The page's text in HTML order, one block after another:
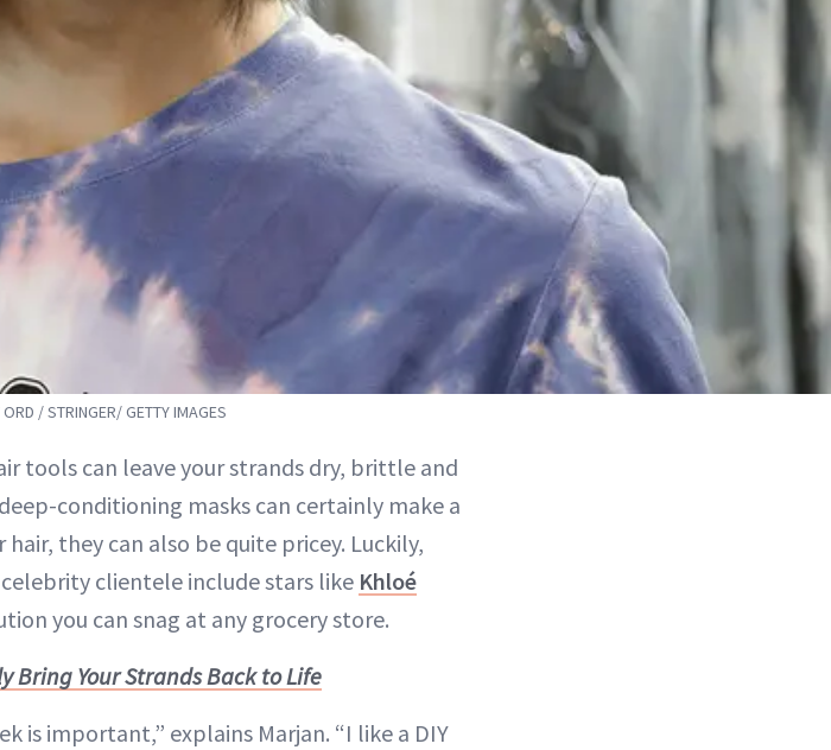
/ STRINGER/ GETTY IMAGES
tools can leave your strands dry, brittle and
conditioning masks can certainly make a
they can also be quite pricey. Luckily,
clientele include stars like Khloé
you can snag at any grocery store.
Bring Your Strands Back to Life
is important,” explains Marjan. “I like a DIY